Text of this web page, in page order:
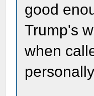
good
Trump's
when